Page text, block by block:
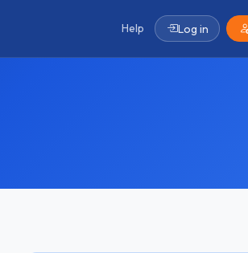
Help Log in